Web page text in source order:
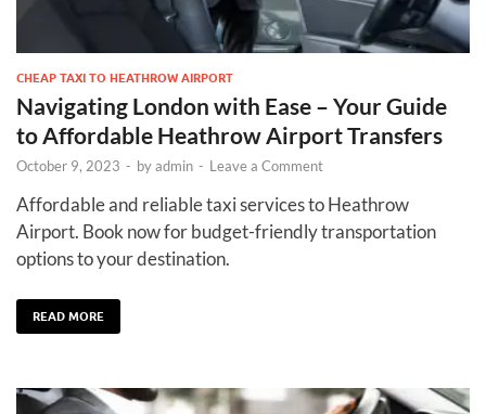
CHEAP TAXI TO HEATHROW AIRPORT
Navigating London with Ease – Your Guide
to Affordable Heathrow Airport Transfers
October 9, 2023 - byadmin - Leave a Comment
Affordable and reliable taxi services to Heathrow
Airport. Book now for budget-friendly transportation
options to your destination.
READ MORE